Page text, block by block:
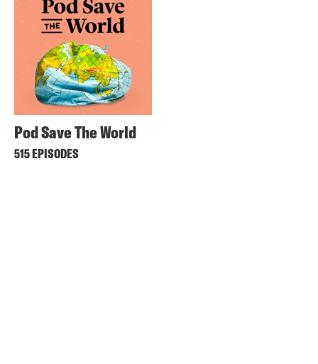
Pod Save The World
515 EPISODES